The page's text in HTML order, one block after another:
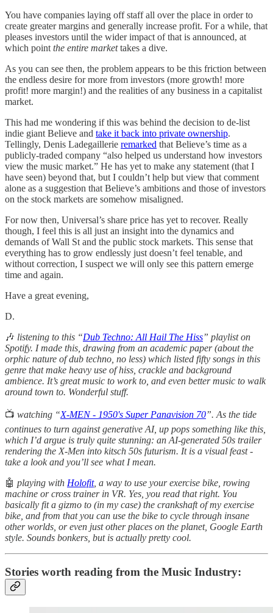
You have companies laying off staff all over the place in order to
create greater margins and generally increase profit. For a while, that
pleases investors until the wider impact of that is announced, at
which point the entire markettakes a dive.
As you can see then, the problem appears to be this friction between
the endless desire for more from investors (more growth! more
profit! more margin!) and the realities of any business in a capitalist
market.
This had me wondering if this was behind the decision to de-list
indie giant Believe and take it back into private ownership.
Tellingly, Denis Ladegaillerie remarked that Believe’s time as a
publicly-traded company “also helped us understand how investors
view the music market.” He has yet to make any statement (that I
have seen) beyond that, but I couldn’t help but view that comment
alone as a suggestion that Believe’s ambitions and those of investors
on the stock markets are somehow misaligned.
For now then, Universal’s share price has yet to recover. Really
though, I feel this is all just an insight into the dynamics and
demands of Wall St and the public stock markets. This sense that
everything has to grow endlessly just doesn’t feel tenable, and
without correction, I suspect we will only see this pattern emerge
time and again.
Have a great evening,
D.
🎶 listening to this “Dub Techno: All Hail The Hiss” playlist on
Spotify. I made this, drawing from an academic paper (about the
orphic nature of dub techno, no less) which listed fifty songs in this
genre that make heavy use of hiss, crackle and background
ambience. It’s great music to work to, and even better music to walk
around town to. Wonderful stuff.
📺 watching “X-MEN - 1950's Super Panavision 70”. As the tide
continues to turn against generative AI, up pops something like this,
which I’d argue is truly quite stunning: an AI-generated 50s trailer
rendering the X-Men into kitsch 50s futurism. It is a visual feast -
take a look and you’ll see what I mean.
🤖 playing with Holofit, a way to use your exercise bike, rowing
machine or cross trainer in VR. Yes, you read that right. You
basically fit a gizmo to (in my case) the crankshaft of my exercise
bike, and from that you can use the bike to cycle through insane
other worlds, or even just other places on the planet, Google Earth
style. Sounds bonkers, but is actually pretty cool.
Stories worth reading from the Music Industry: